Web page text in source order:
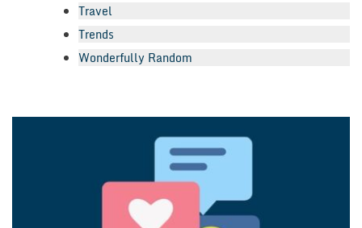
Travel
Trends
Wonderfully Random